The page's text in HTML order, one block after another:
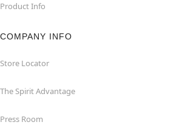
Product Info
COMPANY INFO
Store Locator
The Spirit Advantage
Press Room